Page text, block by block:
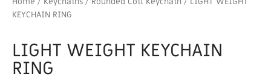
KEYCHAIN RING
LIGHT WEIGHT KEYCHAIN
RING